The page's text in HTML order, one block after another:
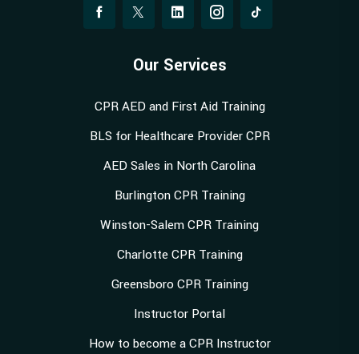
Our Services
CPR AED and First Aid Training
BLS for Healthcare Provider CPR
AED Sales in North Carolina
Burlington CPR Training
Winston-Salem CPR Training
Charlotte CPR Training
Greensboro CPR Training
Instructor Portal
How to become a CPR Instructor